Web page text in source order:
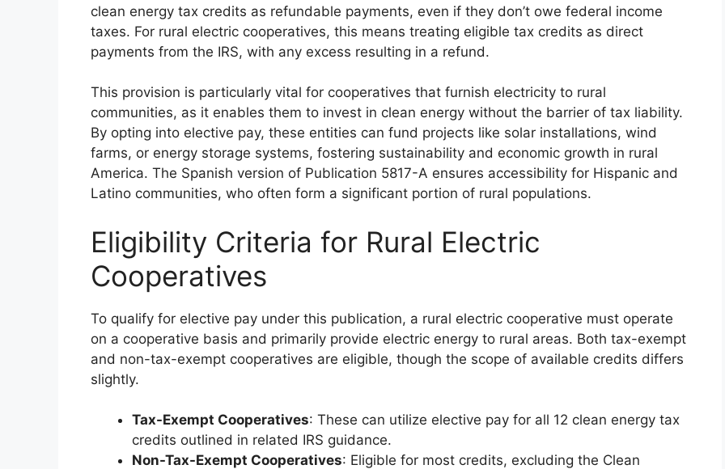
clean energy tax credits as refundable payments, even if they don’t owe federal income
taxes. For rural electric cooperatives, this means treating eligible tax credits as direct
payments from the IRS, with any excess resulting in a refund.
This provision is particularly vital for cooperatives that furnish electricity to rural
communities, as it enables them to invest in clean energy without the barrier of tax liability.
By opting into elective pay, these entities can fund projects like solar installations, wind
farms, or energy storage systems, fostering sustainability and economic growth in rural
America. The Spanish version of Publication 5817-A ensures accessibility for Hispanic and
Latino communities, who often form a significant portion of rural populations.
Eligibility Criteria for Rural Electric
Cooperatives
To qualify for elective pay under this publication, a rural electric cooperative must operate
on a cooperative basis and primarily provide electric energy to rural areas. Both tax-exempt
and non-tax-exempt cooperatives are eligible, though the scope of available credits differs
slightly.
Tax-Exempt Cooperatives: These can utilize elective pay for all 12 clean energy tax
credits outlined in related IRS guidance.
Non-Tax-Exempt Cooperatives: Eligible for most credits, excluding the Clean